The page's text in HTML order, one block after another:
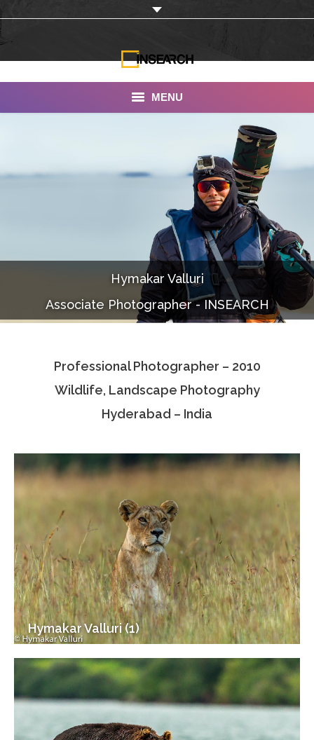
MENU
Documentaries
Photo Albums
Associate Photographers
Contact Us
Hymakar Valluri
Associate Photographer - INSEARCH
Professional Photographer – 2010
Wildlife, Landscape Photography
Hyderabad – India
Hymakar Valluri (1)